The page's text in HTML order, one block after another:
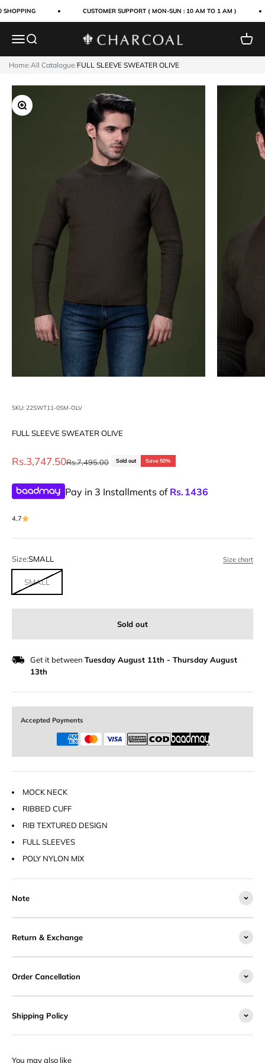
CUSTOMER SUPPORT ( MON-SUN : 10 AM TO 1 AM )
MenuSearch Charcoal Clothing Cart
Home/All Catalogue/FULL SLEEVE SWEATER OLIVE
Zoom
SKU: 22SWT11-0SM-OLV
FULL SLEEVE SWEATER OLIVE
Sale price
Rs.3,747.50Regular price
Rs.7,495.00 Sold out Save 50%
Pay in 3 Installments of Rs.1436
4.7
Size:SMALL Size chart
SMALL
Sold out
Get it between Tuesday August 11th - Thursday August
13th
Accepted Payments
MOCK NECK
RIBBED CUFF
RIB TEXTURED DESIGN
FULL SLEEVES
POLY NYLON MIX
Note
Return & Exchange
Order Cancellation
Shipping Policy